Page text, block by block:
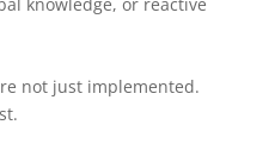
not just implemented.